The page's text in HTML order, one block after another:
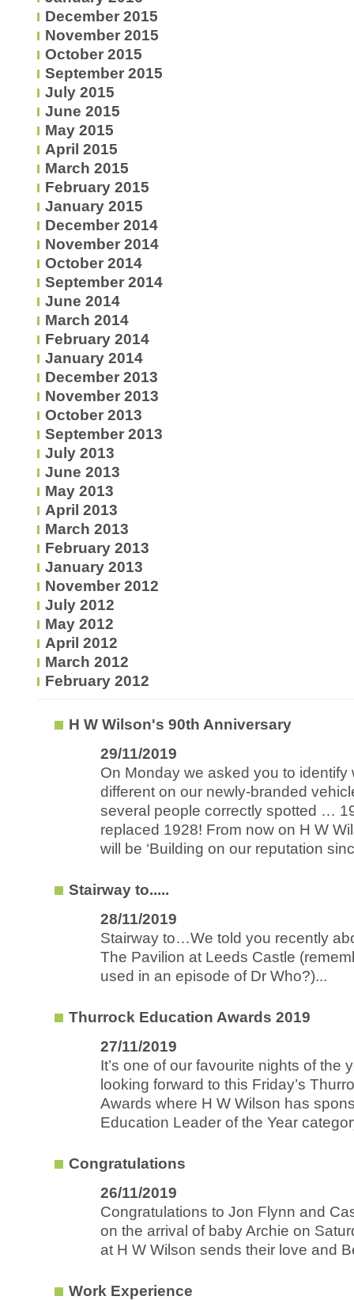
December 2015
November 2015
October 2015
September 2015
July 2015
June 2015
May 2015
April 2015
March 2015
February 2015
January 2015
December 2014
November 2014
October 2014
September 2014
June 2014
March 2014
February 2014
January 2014
December 2013
November 2013
October 2013
September 2013
July 2013
June 2013
May 2013
April 2013
March 2013
February 2013
January 2013
November 2012
July 2012
May 2012
April 2012
March 2012
February 2012
H W Wilson's 90th Anniversary
29/11/2019
On Monday we asked you to identify
different on our newly-branded
several people correctly spotted …
replaced 1928! From now on H W
will be ‘Building on our reputation
Stairway to.....
28/11/2019
Stairway to…We told you recently
The Pavilion at Leeds Castle
used in an episode of Dr Who?)...
Thurrock Education Awards 2019
27/11/2019
It’s one of our favourite nights of the
looking forward to this Friday’s
Awards where H W Wilson has
Education Leader of the Year
Congratulations
26/11/2019
Congratulations to Jon Flynn and
on the arrival of baby Archie on
at H W Wilson sends their love and
Work Experience